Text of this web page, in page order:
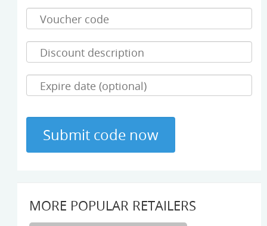
MORE POPULAR RETAILERS